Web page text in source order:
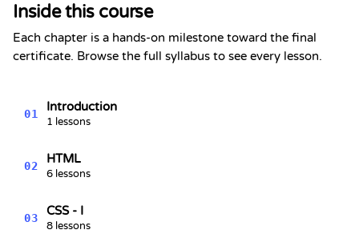
Netflix Sign-in Page Clone |
Kevin Spektor
Kevin
8/7/2026
Inside this course
Each chapter is a hands-on milestone toward the final
certificate. Browse the full syllabus to see every lesson.
01
Introduction
1 lessons
02
HTML
6 lessons
03
CSS - I
8 lessons